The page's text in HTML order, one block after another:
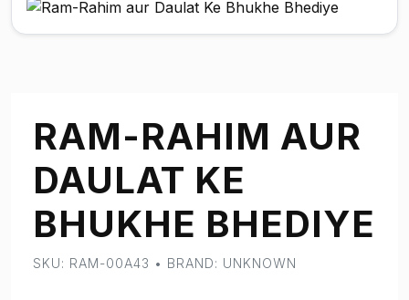
RAM-RAHIM AUR
DAULAT KE
BHUKHE BHEDIYE
SKU: RAM-00A43 • BRAND: UNKNOWN